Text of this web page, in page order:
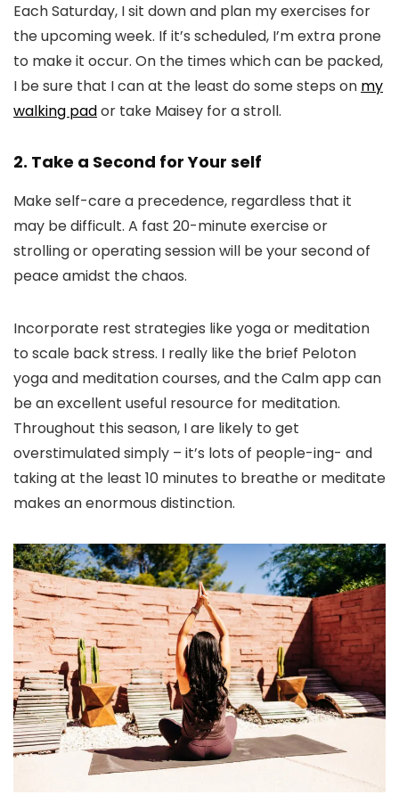
Each Saturday, I sit down and plan my exercises for
the upcoming week. If it’s scheduled, I’m extra prone
to make it occur. On the times which can be packed,
I be sure that I can at the least do some steps on my
walking pador take Maisey for a stroll.
2. Take a Second for Your self
Make self-care a precedence, regardless that it
may be difficult. A fast 20-minute exercise or
strolling or operating session will be your second of
peace amidst the chaos.
Incorporate rest strategies like yoga or meditation
to scale back stress. I really like the brief Peloton
yoga and meditation courses, and the Calm app can
be an excellent useful resource for meditation.
Throughout this season, I are likely to get
overstimulated simply – it’s lots of people-ing- and
taking at the least 10 minutes to breathe or meditate
makes an enormous distinction.